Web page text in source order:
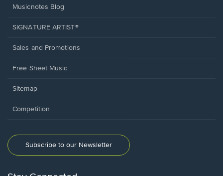
Musicnotes Blog
SIGNATURE ARTIST®
Sales and Promotions
Free Sheet Music
Sitemap
Competition
Subscribe to our Newsletter